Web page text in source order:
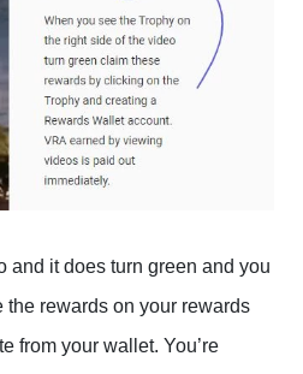
and it does turn green and you
the rewards on your rewards
from your wallet. You’re